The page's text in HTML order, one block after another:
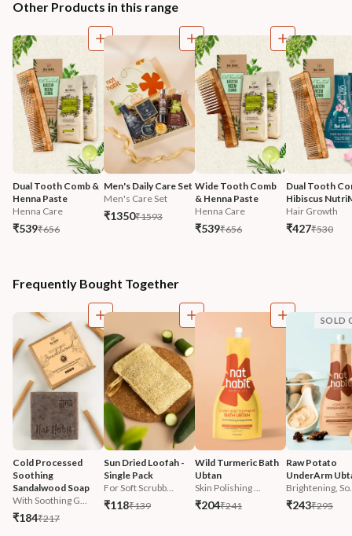
Other Products in this range
Dual Tooth Comb &
Henna Paste
Henna Care
₹539₹656
Men's Daily Care Set
Men's Care Set
₹1350₹1593
Wide Tooth Comb
& Henna Paste
Henna Care
₹539₹656
Dual Tooth
Hibiscus
Hair Growth
₹427₹530
Frequently Bought Together
Cold Processed
Soothing
Sandalwood Soap
With Soothing G...
₹184₹217
Sun Dried Loofah -
Single Pack
For Soft Scrubb...
₹118₹139
Wild Turmeric Bath
Ubtan
Skin Polishing ...
₹204₹241
Raw Potato
UnderArm
Brightening,
₹243₹295
SOLD